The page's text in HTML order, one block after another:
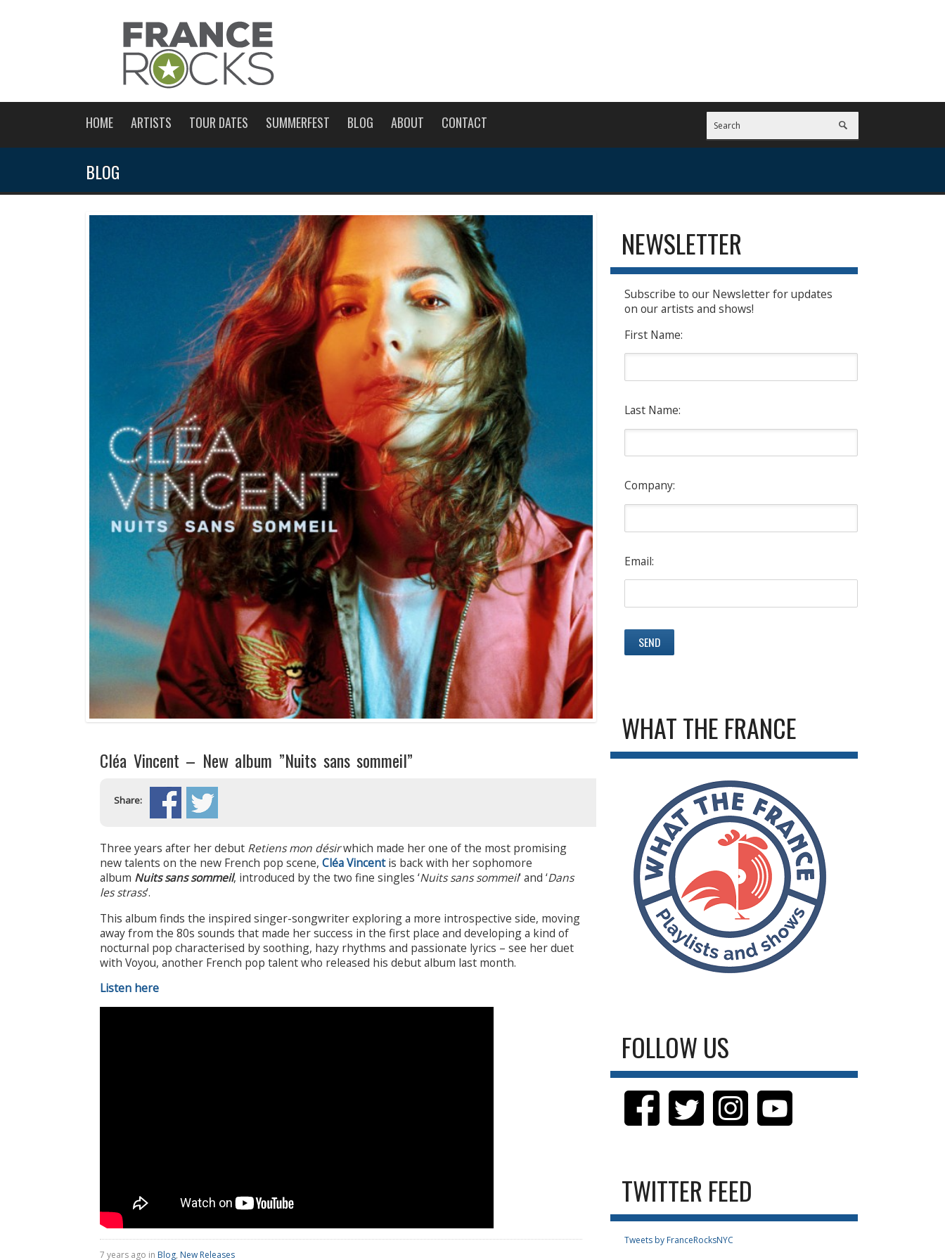
HOME ARTISTS TOUR DATES SUMMERFEST BLOG ABOUT CONTACT
BLOG
Cléa Vincent – New album ”Nuits sans sommeil”
Share:
Three years after her debut Retiens mon désirwhich made her one of the most promising
new talents on the new French pop scene, Cléa Vincentis back with her sophomore
album Nuits sans sommeil, introduced by the two fine singles ‘Nuits sans sommeil‘ and ‘Dans
les strass‘.
This album finds the inspired singer-songwriter exploring a more introspective side, moving
away from the 80s sounds that made her success in the first place and developing a kind of
nocturnal pop characterised by soothing, hazy rhythms and passionate lyrics – see her duet
with Voyou, another French pop talent who released his debut album last month.
Listen here
7 years ago in Blog, New Releases
NEWSLETTER
Subscribe to our Newsletter for updates
on our artists and shows!
First Name:
Last Name:
Company:
Email:
WHAT THE FRANCE
FOLLOW US
TWITTER FEED
Tweets by FranceRocksNYC